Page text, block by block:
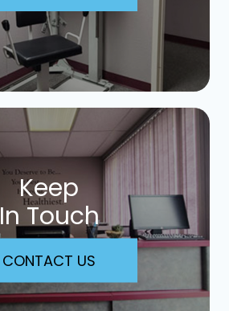
Keep
In Touch
CONTACT US